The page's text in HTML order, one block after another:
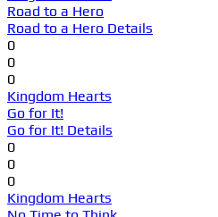
Road to a Hero
Road to a Hero Details
0
0
0
Kingdom Hearts
Go for It!
Go for It! Details
0
0
0
Kingdom Hearts